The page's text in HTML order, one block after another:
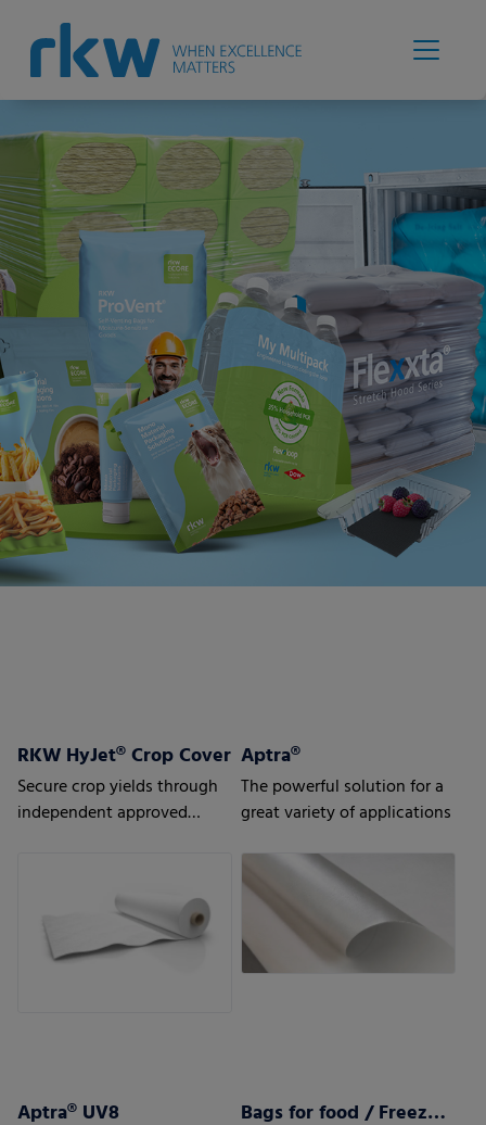
RKW HyJet® Crop Cover
Secure crop yields through
independent approved
Aptra®
The powerful solution for a
great variety of applications
Aptra® UV8 Bags for food / Freezer bags